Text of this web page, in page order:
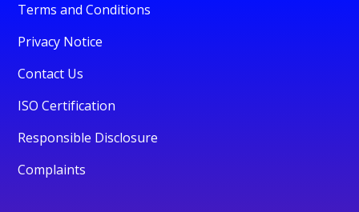
Terms and Conditions
Privacy Notice
Contact Us
ISO Certification
Responsible Disclosure
Complaints